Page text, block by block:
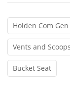
Holden Com Gen
Vents and
Bucket Seat